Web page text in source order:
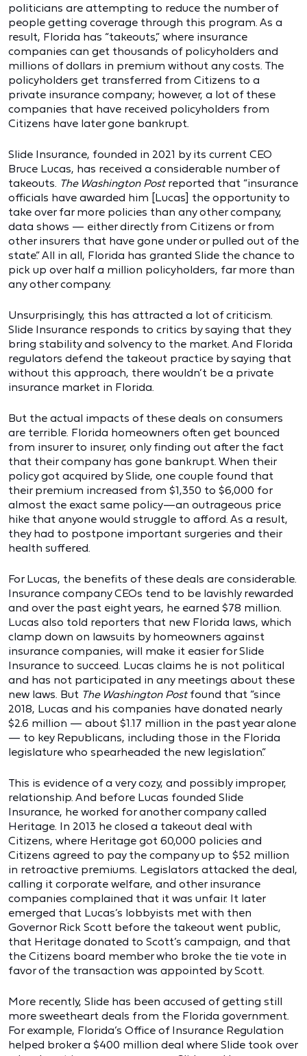
politicians are attempting to reduce the number of
people getting coverage through this program. As a
result, Florida has “takeouts,” where insurance
companies can get thousands of policyholders and
millions of dollars in premium without any costs. The
policyholders get transferred from Citizens to a
private insurance company; however, a lot of these
companies that have received policyholders from
Citizens have later gone bankrupt.
Slide Insurance, founded in 2021 by its current CEO
Bruce Lucas, has received a considerable number of
takeouts. The Washington Postreported that “insurance
officials have awarded him [Lucas] the opportunity to
take over far more policies than any other company,
data shows — either directly from Citizens or from
other insurers that have gone under or pulled out of the
state.” All in all, Florida has granted Slide the chance to
pick up over half a million policyholders, far more than
any other company.
Unsurprisingly, this has attracted a lot of criticism.
Slide Insurance responds to critics by saying that they
bring stability and solvency to the market. And Florida
regulators defend the takeout practice by saying that
without this approach, there wouldn’t be a private
insurance market in Florida.
But the actual impacts of these deals on consumers
are terrible. Florida homeowners often get bounced
from insurer to insurer, only finding out after the fact
that their company has gone bankrupt. When their
policy got acquired by Slide, one couple found that
their premium increased from $1,350 to $6,000 for
almost the exact same policy—an outrageous price
hike that anyone would struggle to afford. As a result,
they had to postpone important surgeries and their
health suffered.
For Lucas, the benefits of these deals are considerable.
Insurance company CEOs tend to be lavishly rewarded
and over the past eight years, he earned $78 million.
Lucas also told reporters that new Florida laws, which
clamp down on lawsuits by homeowners against
insurance companies, will make it easier for Slide
Insurance to succeed. Lucas claims he is not political
and has not participated in any meetings about these
new laws. But The Washington Postfound that “since
2018, Lucas and his companies have donated nearly
$2.6 million — about $1.17 million in the past year alone
— to key Republicans, including those in the Florida
legislature who spearheaded the new legislation.”
This is evidence of a very cozy, and possibly improper,
relationship. And before Lucas founded Slide
Insurance, he worked for another company called
Heritage. In 2013 he closed a takeout deal with
Citizens, where Heritage got 60,000 policies and
Citizens agreed to pay the company up to $52 million
in retroactive premiums. Legislators attacked the deal,
calling it corporate welfare, and other insurance
companies complained that it was unfair. It later
emerged that Lucas’s lobbyists met with then
Governor Rick Scott before the takeout went public,
that Heritage donated to Scott’s campaign, and that
the Citizens board member who broke the tie vote in
favor of the transaction was appointed by Scott.
More recently, Slide has been accused of getting still
more sweetheart deals from the Florida government.
For example, Florida’s Office of Insurance Regulation
helped broker a $400 million deal where Slide took over